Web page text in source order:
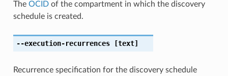
The OCIDof the compartment in which the discovery
schedule is created.
--execution-recurrences[text]
Recurrence specification for the discovery schedule